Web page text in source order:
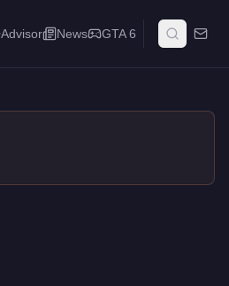
Advisor News GTA 6